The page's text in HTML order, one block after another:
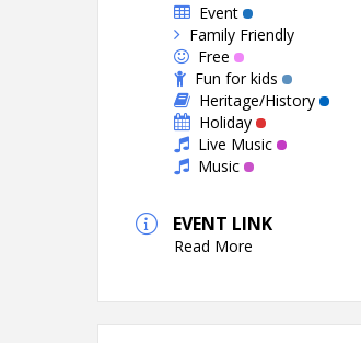
Event
Family Friendly
Free
Fun for kids
Heritage/History
Holiday
Live Music
Music
EVENT LINK
Read More